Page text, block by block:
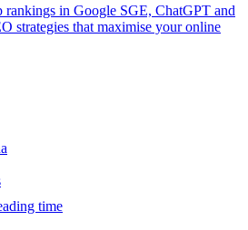
rankings in Google SGE, ChatGPT and
strategies that maximise your online
time